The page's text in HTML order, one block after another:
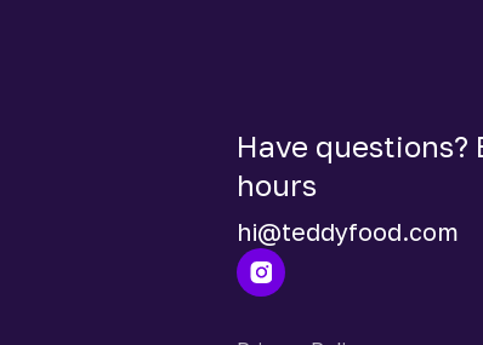
Have
hours
hi@teddyfood.com